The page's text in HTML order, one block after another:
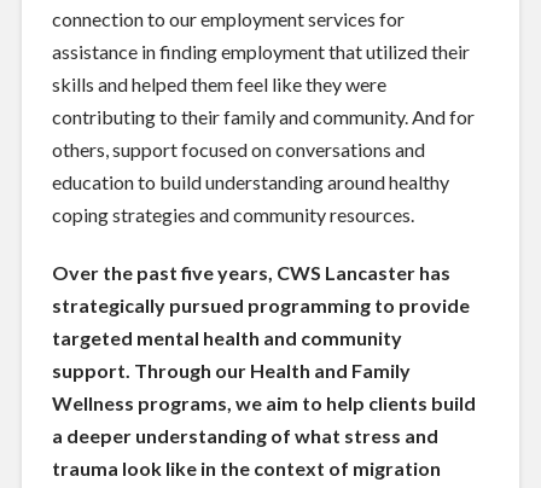
connection to our employment services for
assistance in finding employment that utilized their
skills and helped them feel like they were
contributing to their family and community. And for
others, support focused on conversations and
education to build understanding around healthy
coping strategies and community resources.
Over the past five years, CWS Lancaster has
strategically pursued programming to provide
targeted mental health and community
support. Through our Health and Family
Wellness programs, we aim to help clients build
a deeper understanding of what stress and
trauma look like in the context of migration